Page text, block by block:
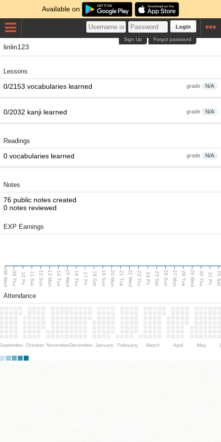
Available on
Login
Forgot password
Sign Up
linlin123
Lessons
grade N/A
0/2153 vocabularies learned
grade N/A
0/2032 kanji learned
Readings
grade N/A
0 vocabularies learned
Notes
76 public notes created
0 notes reviewed
EXP Earnings
08 Wed 09 Thu 10 Fri 11 Sat 12 Sun 13 Mon 14 Tue 15 Wed 16 Thu 17 Fri 18 Sat 19 Sun 20 Mon 21 Tue 22 Wed 23 Thu 24 Fri 25 Sat 26 Sun 27 Mon 28 Tue 29 Wed 30 Thu 31 Fri 01
Attendance
October NovemberDecember January February March April May